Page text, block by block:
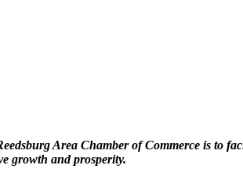
Area Chamber of Commerce is to
growth and prosperity.